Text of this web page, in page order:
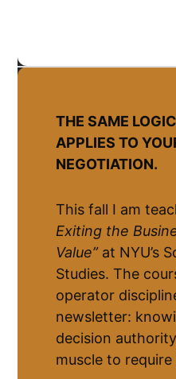
THE SAME
APPLIES TO
NEGOTIATION.
This fall I am
Exiting the
Value”at NYU’s
Studies. The
operator
newsletter:
decision
muscle to require